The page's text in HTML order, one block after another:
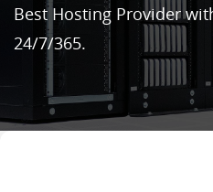
Best Hosting Provider
24/7/365.